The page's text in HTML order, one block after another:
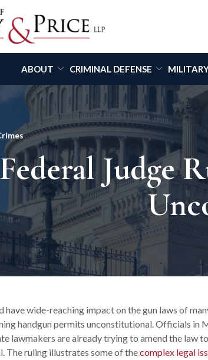
ABOUT CRIMINAL DEFENSE
Federal Judge
have wide-reaching impact on the gun laws of
handgun permits unconstitutional. Officials in
lawmakers are already trying to amend the law
The ruling illustrates some of thecomplex legal